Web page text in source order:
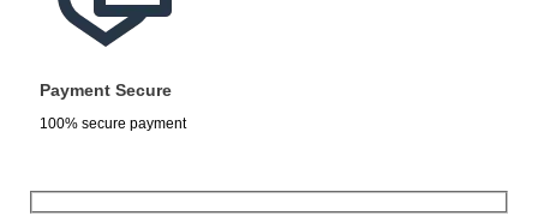
Payment Secure
100% secure payment